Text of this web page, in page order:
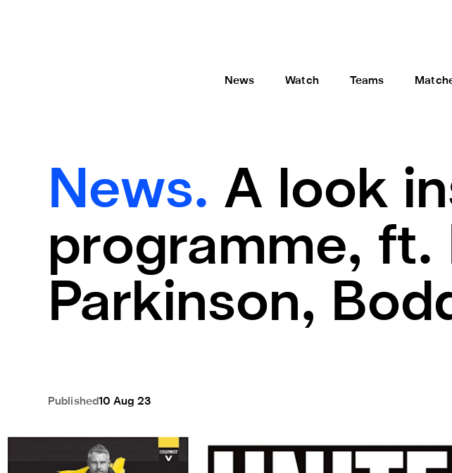
News Watch Teams
News. A look
programme, ft.
Parkinson,
Published10 Aug 23